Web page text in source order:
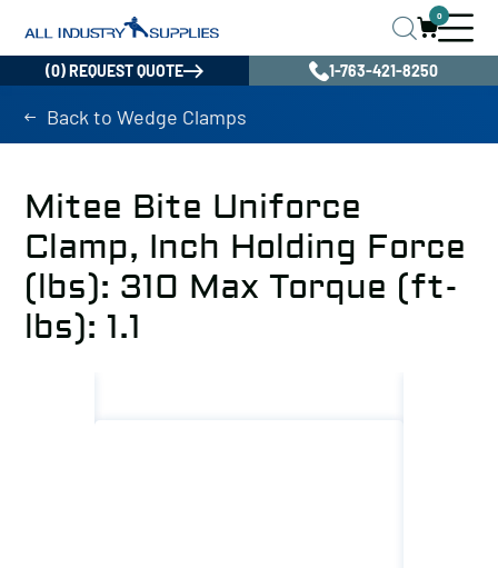
0
(0) REQUEST QUOTE 1-763-421-8250
Back to Wedge Clamps
Mitee Bite Uniforce
Clamp, Inch Holding Force
(lbs): 310 Max Torque (ft-
lbs): 1.1